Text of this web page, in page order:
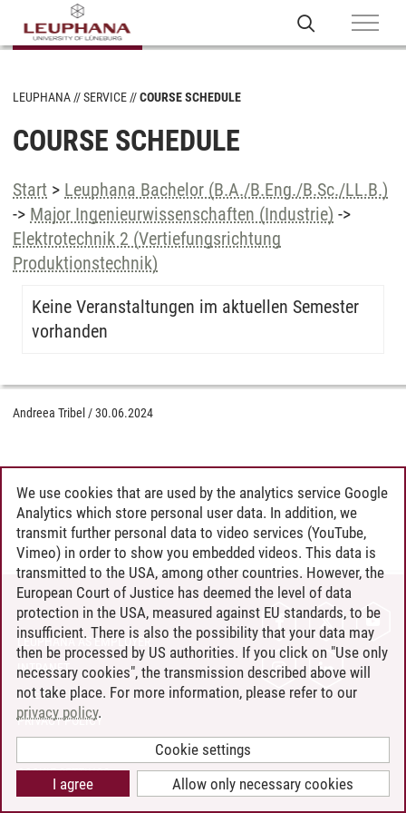
LEUPHANA SERVICE COURSE SCHEDULE
COURSE SCHEDULE
Start > Leuphana Bachelor (B.A./B.Eng./B.Sc./LL.B.)
-> Major Ingenieurwissenschaften (Industrie) ->
Elektrotechnik 2 (Vertiefungsrichtung
Produktionstechnik)
Keine Veranstaltungen im aktuellen Semester
vorhanden
Andreea Tribel /30.06.2024
CONTACT
LEUPHANA AS EMPLOYER
INTRANET
SITE NOTICE
PRIVACY POLICY
COOKIE SETTINGS
We use cookies that are used by the analytics service Google
Analytics which store personal user data. In addition, we
transmit further personal data to video services (YouTube,
Vimeo) in order to show you embedded videos. This data is
transmitted to the USA, among other countries. However, the
European Court of Justice has deemed the level of data
protection in the USA, measured against EU standards, to be
insufficient. There is also the possibility that your data may
then be processed by US authorities. If you click on "Use only
necessary cookies", the transmission described above will
not take place. For more information, please refer to our
privacy policy.
Cookie settings
Allow only necessary cookies
I agree